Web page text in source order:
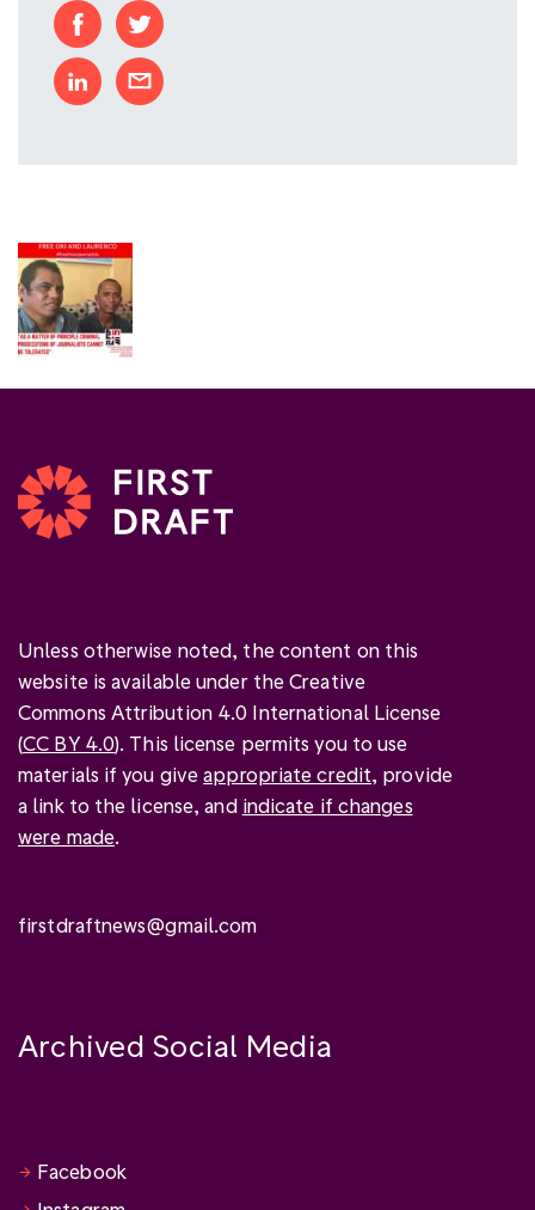
Unless otherwise noted, the content on this
website is available under the Creative
Commons Attribution 4.0 International License
(CC BY 4.0). This license permits you to use
materials if you giveappropriate credit, provide
a link to the license, and indicate if changes
were made.
firstdraftnews@gmail.com
Archived Social Media
Facebook